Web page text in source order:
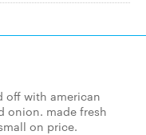
off with american
onion. made fresh
on price.